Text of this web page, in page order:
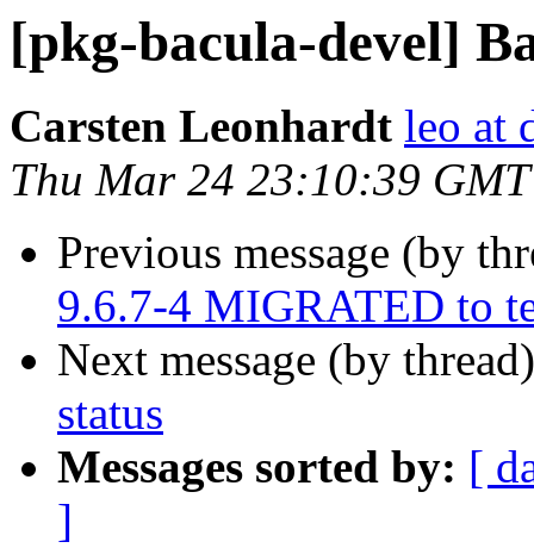
[pkg-bacula-devel]
Carsten Leonhardt leo at
Thu Mar 24 23:10:39
Previous message (by
9.6.7-4 MIGRATED to
Next message (by
status
Messages sorted by: [
]